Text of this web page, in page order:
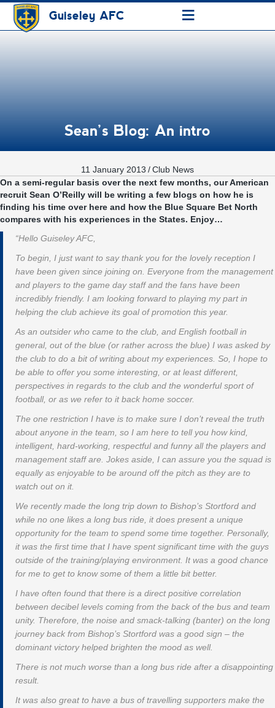
Guiseley AFC ≡
Sean’s Blog: An intro
11 January 2013 /Club News
On a semi-regular basis over the next few months, our American
recruit Sean O’Reilly will be writing a few blogs on how he is
finding his time over here and how the Blue Square Bet North
compares with his experiences in the States. Enjoy…
“Hello Guiseley AFC,
To begin, I just want to say thank you for the lovely reception I
have been given since joining on. Everyone from the management
and players to the game day staff and the fans have been
incredibly friendly. I am looking forward to playing my part in
helping the club achieve its goal of promotion this year.
As an outsider who came to the club, and English football in
general, out of the blue (or rather across the blue) I was asked by
the club to do a bit of writing about my experiences. So, I hope to
be able to offer you some interesting, or at least different,
perspectives in regards to the club and the wonderful sport of
football, or as we refer to it back home soccer.
The one restriction I have is to make sure I don’t reveal the truth
about anyone in the team, so I am here to tell you how kind,
intelligent, hard-working, respectful and funny all the players and
management staff are. Jokes aside, I can assure you the squad is
equally as enjoyable to be around off the pitch as they are to
watch out on it.
We recently made the long trip down to Bishop’s Stortford and
while no one likes a long bus ride, it does present a unique
opportunity for the team to spend some time together. Personally,
it was the first time that I have spent significant time with the guys
outside of the training/playing environment. It was a good chance
for me to get to know some of them a little bit better.
I have often found that there is a direct positive correlation
between decibel levels coming from the back of the bus and team
unity. Therefore, the noise and smack-talking (banter) on the long
journey back from Bishop’s Stortford was a good sign – the
dominant victory helped brighten the mood as well.
There is not much worse than a long bus ride after a disappointing
result.
It was also great to have a bus of travelling supporters make the